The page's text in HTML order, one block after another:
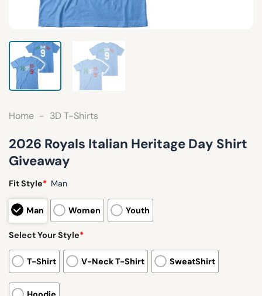
Home - 3D T-Shirts
2026 Royals Italian Heritage Day Shirt
Giveaway
Fit Style* Man
Man Women Youth
Select Your Style*
T-Shirt V-Neck T-Shirt SweatShirt